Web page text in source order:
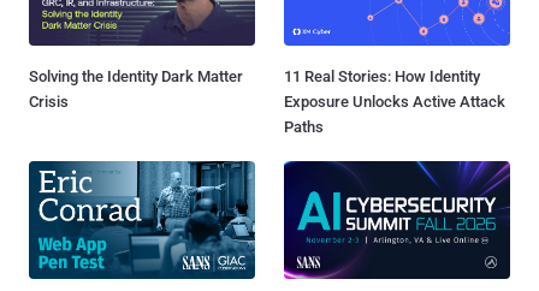
Solving the Identity Dark Matter
Crisis
11 Real Stories: How Identity
Exposure Unlocks Active Attack
Paths